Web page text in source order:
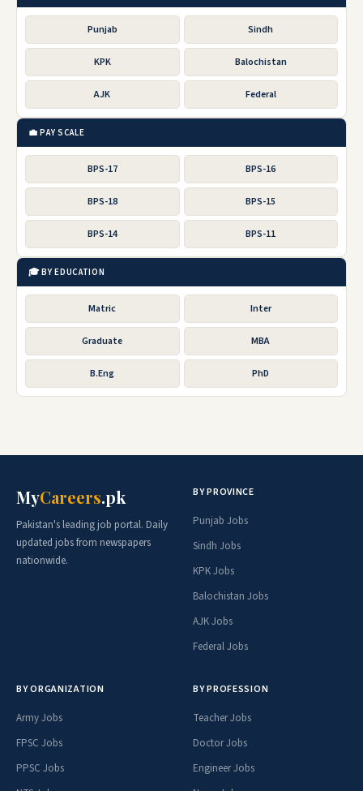
Punjab Sindh
KPK Balochistan
AJK Federal
💼 PAY SCALE
BPS-17 BPS-16
BPS-18 BPS-15
BPS-14 BPS-11
🎓 BY EDUCATION
Matric Inter
Graduate MBA
B.Eng PhD
MyCareers.pk
Pakistan's leading job portal. Daily
updated jobs from newspapers
nationwide.
BY PROVINCE
Punjab Jobs
Sindh Jobs
KPK Jobs
Balochistan Jobs
AJK Jobs
Federal Jobs
BY ORGANIZATION
Army Jobs
FPSC Jobs
PPSC Jobs
BY PROFESSION
Teacher Jobs
Doctor Jobs
Engineer Jobs